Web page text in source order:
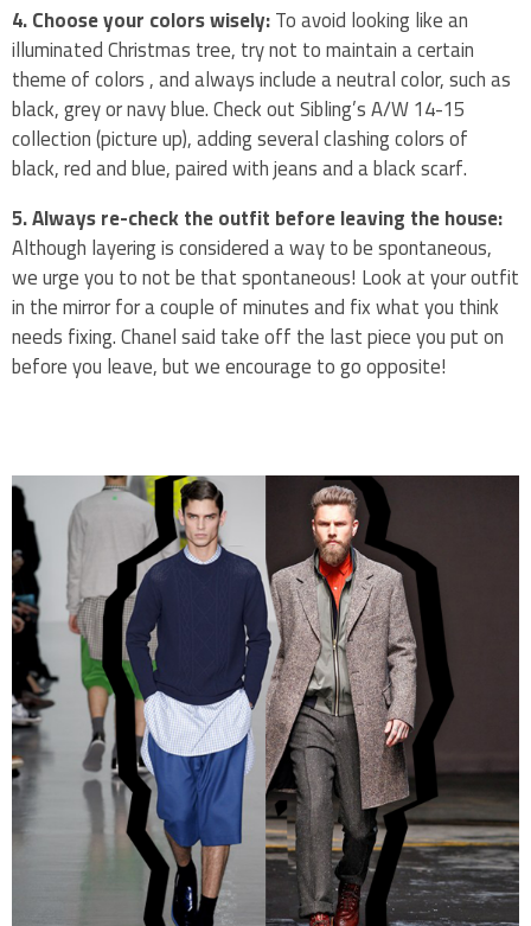
4. Choose your colors wisely:To avoid looking like an
illuminated Christmas tree, try not to maintain a certain
theme of colors , and always include a neutral color, such as
black, grey or navy blue. Check out Sibling’s A/W 14-15
collection (picture up), adding several clashing colors of
black, red and blue, paired with jeans and a black scarf.
5. Always re-check the outfit before leaving the house:
Although layering is considered a way to be spontaneous,
we urge you to not be that spontaneous! Look at your outfit
in the mirror for a couple of minutes and fix what you think
needs fixing. Chanel said take off the last piece you put on
before you leave, but we encourage to go opposite!